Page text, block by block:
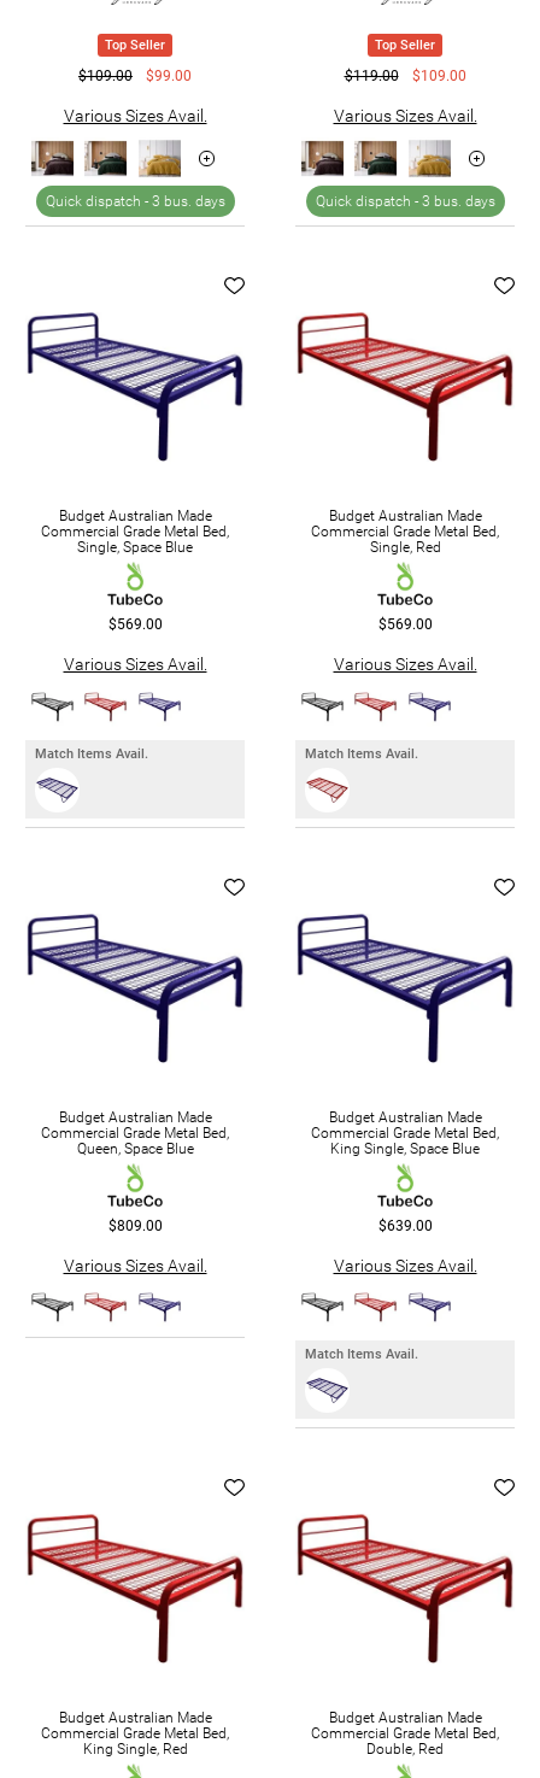
Top Seller
$109.00 $99.00
Various Sizes Avail.
Quick dispatch - 3 bus. days
Top Seller
$119.00 $109.00
Various Sizes Avail.
Quick dispatch - 3 bus. days
Budget Australian Made
Commercial Grade Metal Bed,
Single, Space Blue
$569.00
Various Sizes Avail.
Match Items Avail.
Budget Australian Made
Commercial Grade Metal Bed,
Single, Red
$569.00
Various Sizes Avail.
Match Items Avail.
Budget Australian Made
Commercial Grade Metal Bed,
Queen, Space Blue
$809.00
Various Sizes Avail.
Budget Australian Made
Commercial Grade Metal Bed,
King Single, Space Blue
$639.00
Various Sizes Avail.
Match Items Avail.
Budget Australian Made
Commercial Grade Metal Bed,
King Single, Red
Budget Australian Made
Commercial Grade Metal Bed,
Double, Red